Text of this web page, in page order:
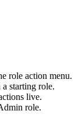
role action menu.
starting role.
live.
role.